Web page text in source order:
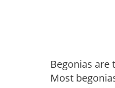
Begonias
Most